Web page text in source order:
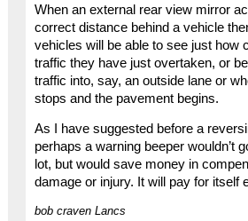
When an external rear view mirror
correct distance behind a vehicle
vehicles will be able to see just how
traffic they have just overtaken, or
traffic into, say, an outside lane or
stops and the pavement begins.
As I have suggested before a
perhaps a warning beeper wouldn’t
lot, but would save money in
damage or injury. It will pay for itself
bob craven Lancs